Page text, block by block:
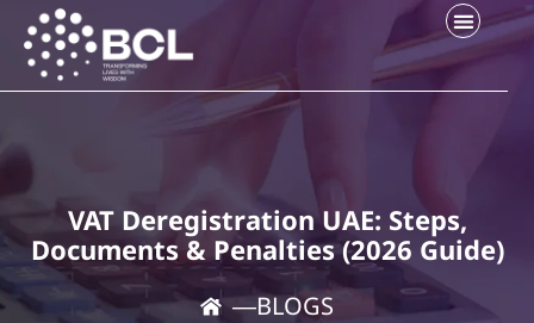
VAT Deregistration UAE: Steps,
Documents & Penalties (2026 Guide)
―BLOGS